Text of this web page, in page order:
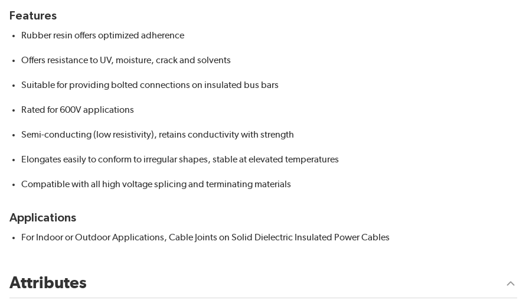
Features
Rubber resin offers optimized adherence
Offers resistance to UV, moisture, crack and solvents
Suitable for providing bolted connections on insulated bus bars
Rated for 600V applications
Semi-conducting (low resistivity), retains conductivity with strength
Elongates easily to conform to irregular shapes, stable at elevated temperatures
Compatible with all high voltage splicing and terminating materials
Applications
For Indoor or Outdoor Applications, Cable Joints on Solid Dielectric Insulated Power Cables
Attributes